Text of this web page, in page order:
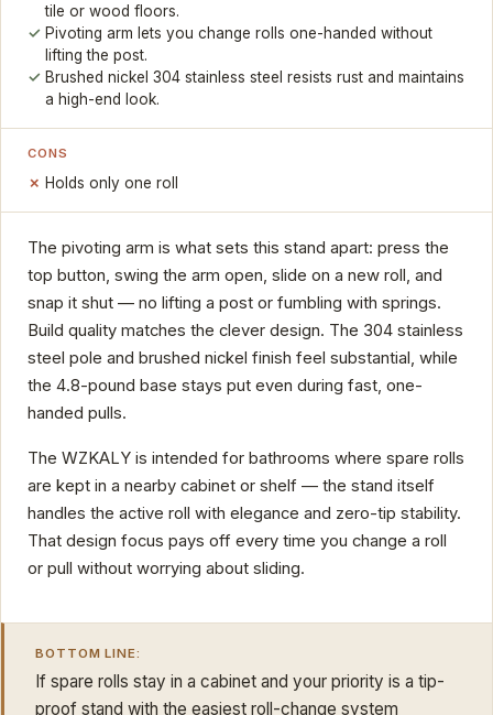
tile or wood floors.
Pivoting arm lets you change rolls one-handed without
lifting the post.
Brushed nickel 304 stainless steel resists rust and maintains
a high-end look.
CONS
Holds only one roll
The pivoting arm is what sets this stand apart: press the
top button, swing the arm open, slide on a new roll, and
snap it shut — no lifting a post or fumbling with springs.
Build quality matches the clever design. The 304 stainless
steel pole and brushed nickel finish feel substantial, while
the 4.8-pound base stays put even during fast, one-
handed pulls.
The WZKALY is intended for bathrooms where spare rolls
are kept in a nearby cabinet or shelf — the stand itself
handles the active roll with elegance and zero-tip stability.
That design focus pays off every time you change a roll
or pull without worrying about sliding.
BOTTOM LINE:
If spare rolls stay in a cabinet and your priority is a tip-
proof stand with the easiest roll-change system